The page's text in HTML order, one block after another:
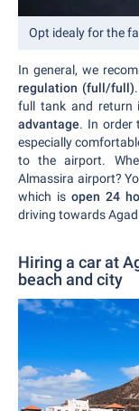
Opt idealy for the
In general, we
regulation (full/full)
full tank and
advantage. In order
especially
to the airport.
Almassira airport?
which isopen 24
driving towards
Hiring a car at
beach and city